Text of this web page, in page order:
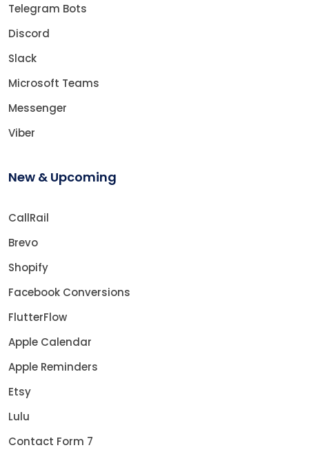
Telegram Bots
Discord
Slack
Microsoft Teams
Messenger
Viber
New & Upcoming
CallRail
Brevo
Shopify
Facebook Conversions
FlutterFlow
Apple Calendar
Apple Reminders
Etsy
Lulu
Contact Form 7